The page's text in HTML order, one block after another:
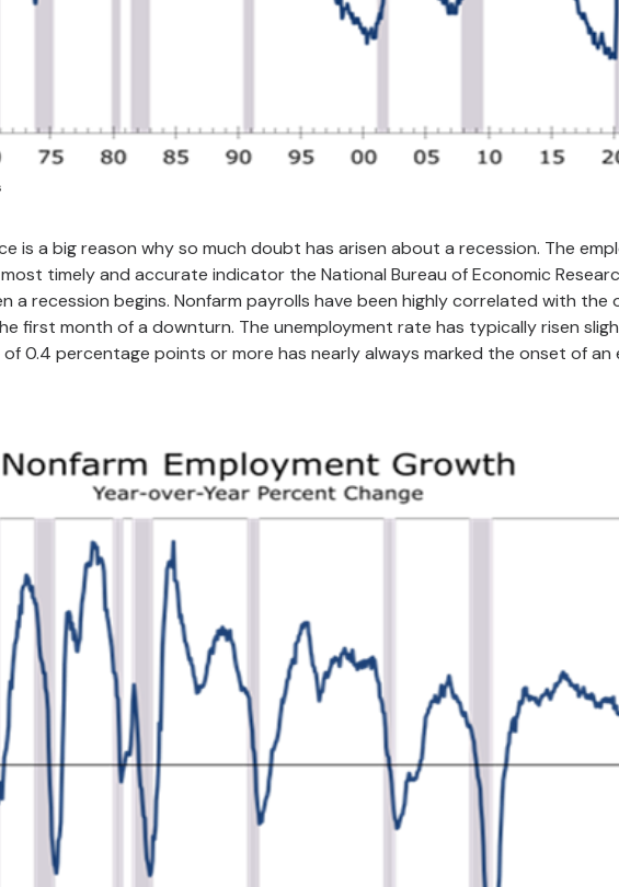
is a big reason why so much doubt has arisen about a recession. The
timely and accurate indicator the National Bureau of Economic
a recession begins. Nonfarm payrolls have been highly correlated with the
first month of a downturn. The unemployment rate has typically risen
0.4 percentage points or more has nearly always marked the onset of an